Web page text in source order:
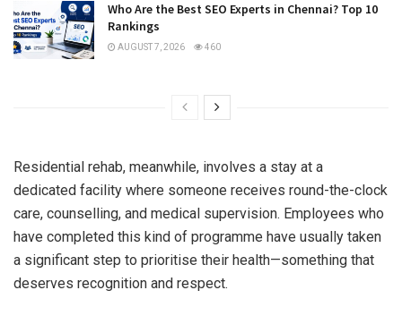
Who Are the Best SEO Experts in Chennai? Top 10
Rankings
AUGUST 7, 2026 460
Residential rehab, meanwhile, involves a stay at a
dedicated facility where someone receives round-the-clock
care, counselling, and medical supervision. Employees who
have completed this kind of programme have usually taken
a significant step to prioritise their health—something that
deserves recognition and respect.